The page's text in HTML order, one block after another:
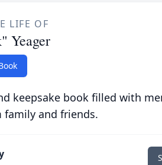
LIFE OF
Yeager
keepsake book filled with
family and friends.